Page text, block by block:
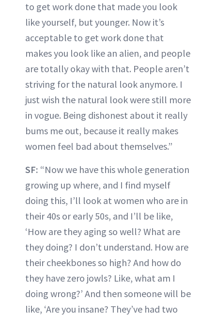
to get work done that made you look
like yourself, but younger. Now it’s
acceptable to get work done that
makes you look like an alien, and people
are totally okay with that. People aren’t
striving for the natural look anymore. I
just wish the natural look were still more
in vogue. Being dishonest about it really
bums me out, because it really makes
women feel bad about themselves.”
SF: “Now we have this whole generation
growing up where, and I find myself
doing this, I’ll look at women who are in
their 40s or early 50s, and I’ll be like,
‘How are they aging so well? What are
they doing? I don’t understand. How are
their cheekbones so high? And how do
they have zero jowls? Like, what am I
doing wrong?’ And then someone will be
like, ‘Are you insane? They’ve had two